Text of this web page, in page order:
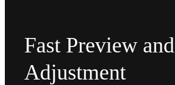
Fast Preview and
Adjustment